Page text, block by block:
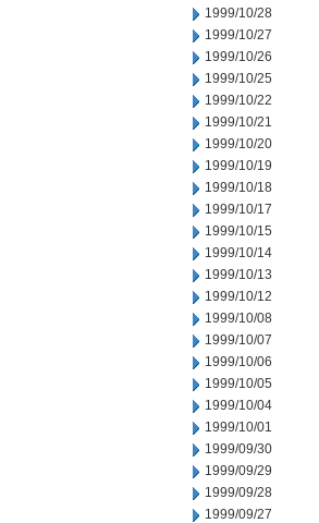
1999/10/28
1999/10/27
1999/10/26
1999/10/25
1999/10/22
1999/10/21
1999/10/20
1999/10/19
1999/10/18
1999/10/17
1999/10/15
1999/10/14
1999/10/13
1999/10/12
1999/10/08
1999/10/07
1999/10/06
1999/10/05
1999/10/04
1999/10/01
1999/09/30
1999/09/29
1999/09/28
1999/09/27